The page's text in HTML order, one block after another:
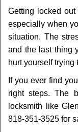
Getting locked
especially when
situation. The
and the last thing
hurt yourself trying
If you ever find
right steps. The
locksmith like
818-351-3525 for